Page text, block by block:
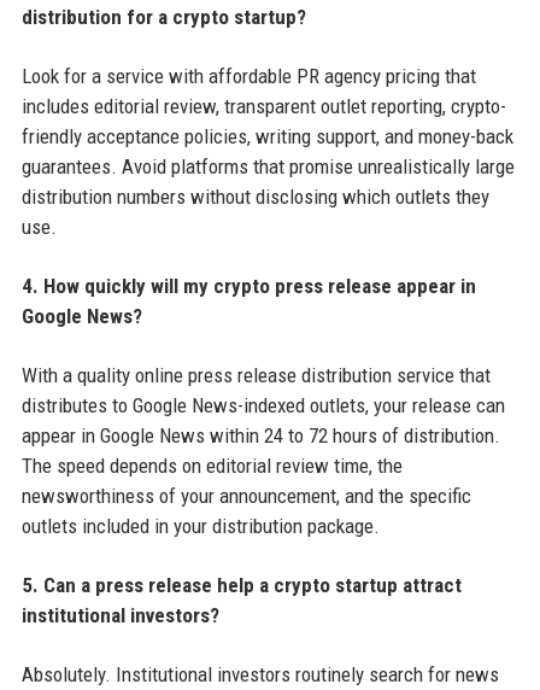
distribution for a crypto startup?
Look for a service with affordable PR agency pricing that
includes editorial review, transparent outlet reporting, crypto-
friendly acceptance policies, writing support, and money-back
guarantees. Avoid platforms that promise unrealistically large
distribution numbers without disclosing which outlets they
use.
4. How quickly will my crypto press release appear in
Google News?
With a quality online press release distribution service that
distributes to Google News-indexed outlets, your release can
appear in Google News within 24 to 72 hours of distribution.
The speed depends on editorial review time, the
newsworthiness of your announcement, and the specific
outlets included in your distribution package.
5. Can a press release help a crypto startup attract
institutional investors?
Absolutely. Institutional investors routinely search for news